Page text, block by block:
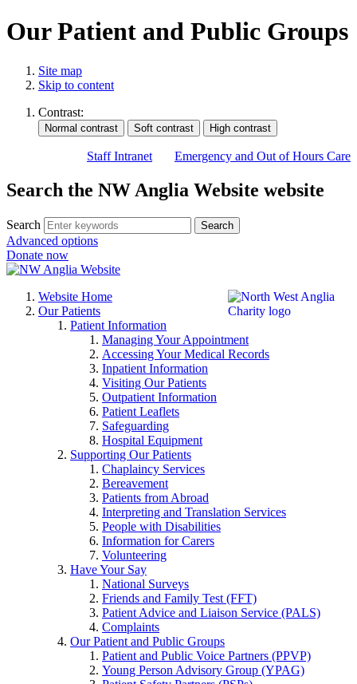
Our Patient and Public Groups
Site map
Skip to content
Contrast:
Staff Intranet Emergency and Out of Hours Care
Search the NW Anglia Website website
Search Search
Advanced options
Donate now
Website Home
Our Patients
Patient Information
Managing Your Appointment
Accessing Your Medical Records
Inpatient Information
Visiting Our Patients
Outpatient Information
Patient Leaflets
Safeguarding
Hospital Equipment
Supporting Our Patients
Chaplaincy Services
Bereavement
Patients from Abroad
Interpreting and Translation Services
People with Disabilities
Information for Carers
Volunteering
Have Your Say
National Surveys
Friends and Family Test (FFT)
Patient Advice and Liaison Service (PALS)
Complaints
Our Patient and Public Groups
Patient and Public Voice Partners (PPVP)
Young Person Advisory Group (YPAG)